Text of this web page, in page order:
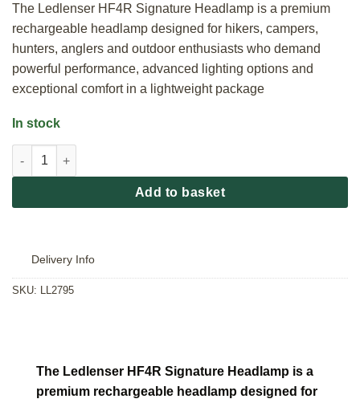
The Ledlenser HF4R Signature Headlamp is a premium
rechargeable headlamp designed for hikers, campers,
hunters, anglers and outdoor enthusiasts who demand
powerful performance, advanced lighting options and
exceptional comfort in a lightweight package
In stock
Ledlenser HF4R Signature Headlamp quantity
Add to basket
Delivery Info
SKU: LL2795
The Ledlenser HF4R Signature Headlamp is a
premium rechargeable headlamp designed for